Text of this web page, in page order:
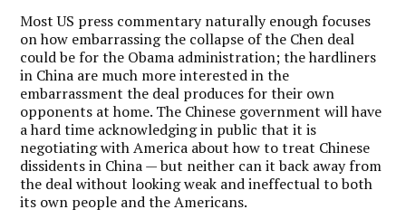
Most US press commentary naturally enough focuses
on how embarrassing the collapse of the Chen deal
could be for the Obama administration; the hardliners
in China are much more interested in the
embarrassment the deal produces for their own
opponents at home. The Chinese government will have
a hard time acknowledging in public that it is
negotiating with America about how to treat Chinese
dissidents in China — but neither can it back away from
the deal without looking weak and ineffectual to both
its own people and the Americans.